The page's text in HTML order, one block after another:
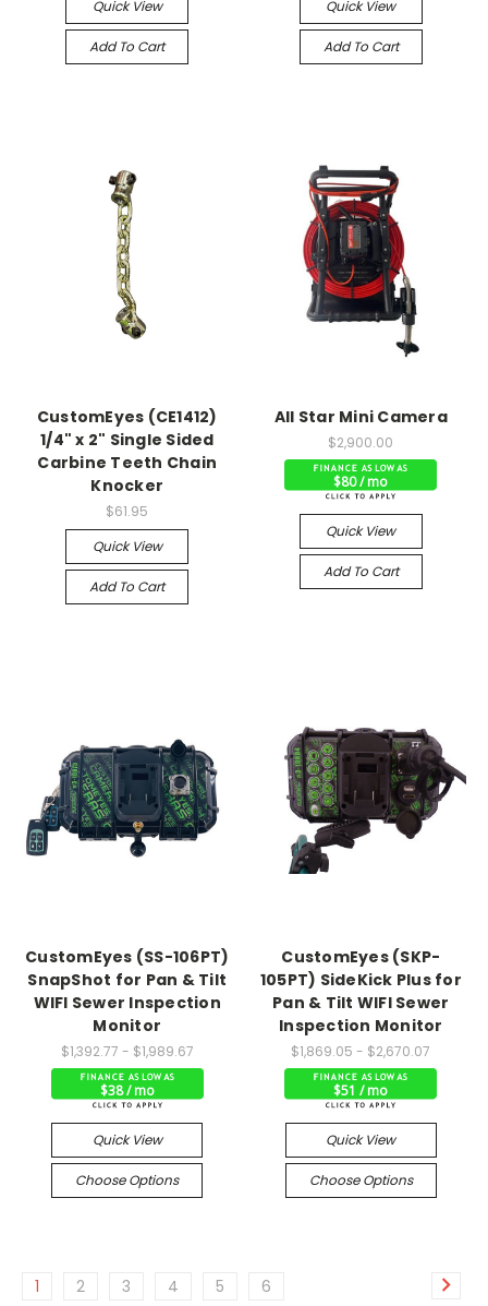
Quick View
Add To Cart
Quick View
Add To Cart
CustomEyes (CE1412)
1/4" x 2" Single Sided
Carbine Teeth Chain
Knocker
$61.95
Quick View
Add To Cart
All Star Mini Camera
$2,900.00
$80 / mo
Quick View
Add To Cart
CustomEyes (SS-106PT)
SnapShot for Pan & Tilt
WIFI Sewer Inspection
Monitor
$1,392.77 - $1,989.67
$38 / mo
Quick View
Choose Options
CustomEyes (SKP-
105PT) SideKick Plus for
Pan & Tilt WIFI Sewer
Inspection Monitor
$1,869.05 - $2,670.07
$51 / mo
Quick View
Choose Options
1 2 3 4 5 6